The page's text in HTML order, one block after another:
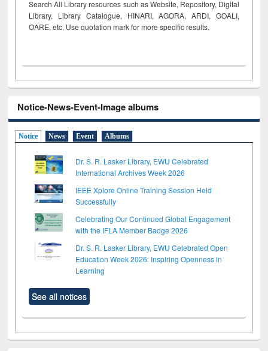
Search All Library resources such as Website, Repository, Digital
Library, Library Catalogue, HINARI, AGORA, ARDI, GOALI,
OARE, etc. Use quotation mark for more specific results.
Notice-News-Event-Image albums
Notice News Event Albums
Dr. S. R. Lasker Library, EWU Celebrated
International Archives Week 2026
IEEE Xplore Online Training Session Held
Successfully
Celebrating Our Continued Global Engagement
with the IFLA Member Badge 2026
Dr. S. R. Lasker Library, EWU Celebrated Open
Education Week 2026: Inspiring Openness in
Learning
See all notices